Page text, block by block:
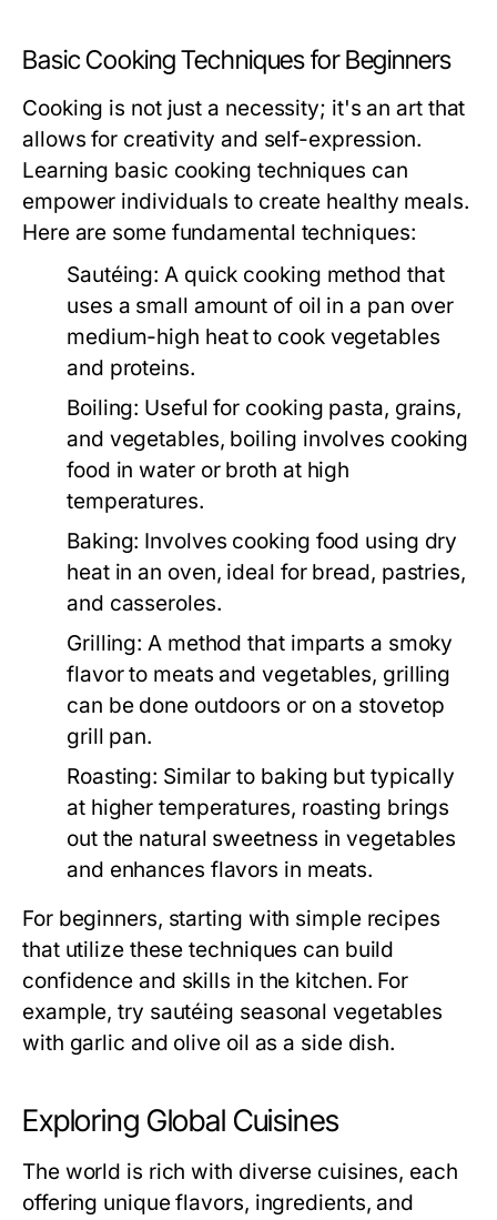
Basic Cooking Techniques for Beginners
Cooking is not just a necessity; it's an art that
allows for creativity and self-expression.
Learning basic cooking techniques can
empower individuals to create healthy meals.
Here are some fundamental techniques:
Sautéing: A quick cooking method that
uses a small amount of oil in a pan over
medium-high heat to cook vegetables
and proteins.
Boiling: Useful for cooking pasta, grains,
and vegetables, boiling involves cooking
food in water or broth at high
temperatures.
Baking: Involves cooking food using dry
heat in an oven, ideal for bread, pastries,
and casseroles.
Grilling: A method that imparts a smoky
flavor to meats and vegetables, grilling
can be done outdoors or on a stovetop
grill pan.
Roasting: Similar to baking but typically
at higher temperatures, roasting brings
out the natural sweetness in vegetables
and enhances flavors in meats.
For beginners, starting with simple recipes
that utilize these techniques can build
confidence and skills in the kitchen. For
example, try sautéing seasonal vegetables
with garlic and olive oil as a side dish.
Exploring Global Cuisines
The world is rich with diverse cuisines, each
offering unique flavors, ingredients, and